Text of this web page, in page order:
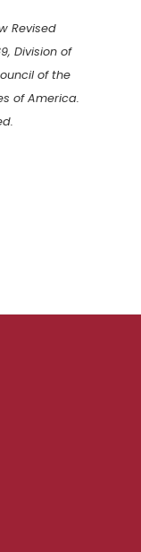
Revised
Division of
of the
of America.